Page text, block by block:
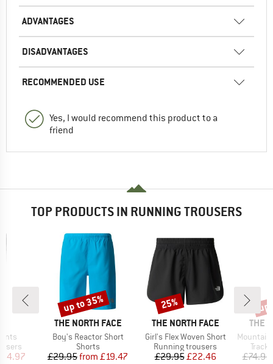
ADVANTAGES
DISADVANTAGES
RECOMMENDED USE
Yes, I would recommend this product to a
friend
TOP PRODUCTS IN RUNNING TROUSERS
Price
BRAND
THE NORTH FACE
Item(s)
Boy's Reactor Short
Product group
Shorts
Price
£29.95 Reduced Price
from £19.47
Discount
up to 35%
BRAND
THE NORTH FACE
Item(s)
Girl's Flex Woven Short
Product group
Running trousers
Price
£29.95Reduced Price
£22.46
Discount
25%
THE
Item(s)
Mountain
£74.95